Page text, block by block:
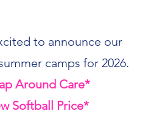
to announce our
camps for 2026.
Around Care*
Softball Price*